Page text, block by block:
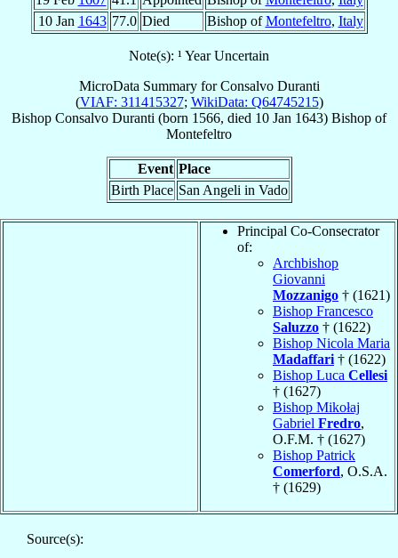
10 Jan 1643 77.0 Died Bishop ofMontefeltro, Italy
Note(s): ¹ Year Uncertain
MicroData Summary forConsalvo Duranti
(VIAF: 311415327; WikiData: Q64745215)
Bishop Consalvo Duranti (born 1566, died 10 Jan 1643) Bishop of
Montefeltro
Event Place
Birth Place San Angeli in Vado
Principal Co-Consecrator
of:
Archbishop
Giovanni
Mozzanigo † (1621)
Bishop Francesco
Saluzzo † (1622)
Bishop Nicola Maria
Madaffari † (1622)
Bishop Luca Cellesi
† (1627)
Bishop Mikołaj
Gabriel Fredro,
O.F.M. † (1627)
Bishop Patrick
Comerford, O.S.A.
† (1629)
Source(s):